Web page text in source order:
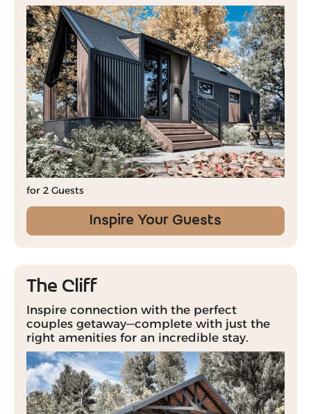
for 2 Guests
Inspire Your Guests
The Cliff
Inspire connection with the perfect
couples getaway—complete with just the
right amenities for an incredible stay.